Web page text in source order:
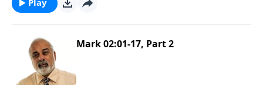
Play
Mark 02:01-17, Part 2